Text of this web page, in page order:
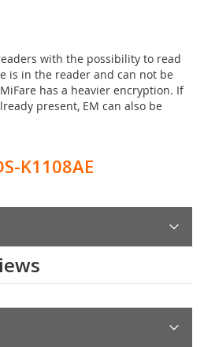
with the possibility to read
is in the reader and can not be
has a heavier encryption. If
present, EM can also be
K1108AE